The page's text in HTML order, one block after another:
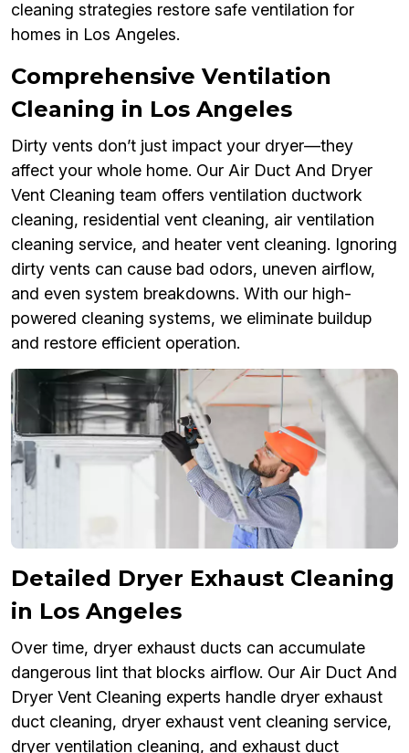
cleaning strategies restore safe ventilation for
homes in Los Angeles.
Comprehensive Ventilation
Cleaning in Los Angeles
Dirty vents don’t just impact your dryer—they
affect your whole home. Our Air Duct And Dryer
Vent Cleaning team offers ventilation ductwork
cleaning, residential vent cleaning, air ventilation
cleaning service, and heater vent cleaning. Ignoring
dirty vents can cause bad odors, uneven airflow,
and even system breakdowns. With our high-
powered cleaning systems, we eliminate buildup
and restore efficient operation.
Detailed Dryer Exhaust Cleaning
in Los Angeles
Over time, dryer exhaust ducts can accumulate
dangerous lint that blocks airflow. Our Air Duct And
Dryer Vent Cleaning experts handle dryer exhaust
duct cleaning, dryer exhaust vent cleaning service,
dryer ventilation cleaning, and exhaust duct